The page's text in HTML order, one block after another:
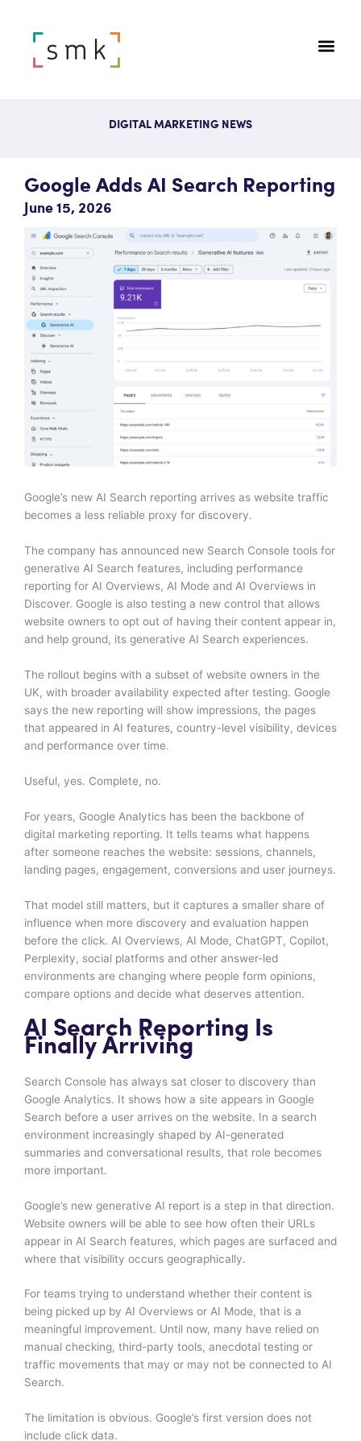
DIGITAL MARKETING NEWS
Google Adds AI Search Reporting
June 15, 2026
Google’s new AI Search reporting arrives as website traffic
becomes a less reliable proxy for discovery.
The company has announced new Search Console tools for
generative AI Search features, including performance
reporting for AI Overviews, AI Mode and AI Overviews in
Discover. Google is also testing a new control that allows
website owners to opt out of having their content appear in,
and help ground, its generative AI Search experiences.
The rollout begins with a subset of website owners in the
UK, with broader availability expected after testing. Google
says the new reporting will show impressions, the pages
that appeared in AI features, country-level visibility, devices
and performance over time.
Useful, yes. Complete, no.
For years, Google Analytics has been the backbone of
digital marketing reporting. It tells teams what happens
after someone reaches the website: sessions, channels,
landing pages, engagement, conversions and user journeys.
That model still matters, but it captures a smaller share of
influence when more discovery and evaluation happen
before the click. AI Overviews, AI Mode, ChatGPT, Copilot,
Perplexity, social platforms and other answer-led
environments are changing where people form opinions,
compare options and decide what deserves attention.
AI Search Reporting Is
Finally Arriving
Search Console has always sat closer to discovery than
Google Analytics. It shows how a site appears in Google
Search before a user arrives on the website. In a search
environment increasingly shaped by AI-generated
summaries and conversational results, that role becomes
more important.
Google’s new generative AI report is a step in that direction.
Website owners will be able to see how often their URLs
appear in AI Search features, which pages are surfaced and
where that visibility occurs geographically.
For teams trying to understand whether their content is
being picked up by AI Overviews or AI Mode, that is a
meaningful improvement. Until now, many have relied on
manual checking, third-party tools, anecdotal testing or
traffic movements that may or may not be connected to AI
Search.
The limitation is obvious. Google’s first version does not
include click data.